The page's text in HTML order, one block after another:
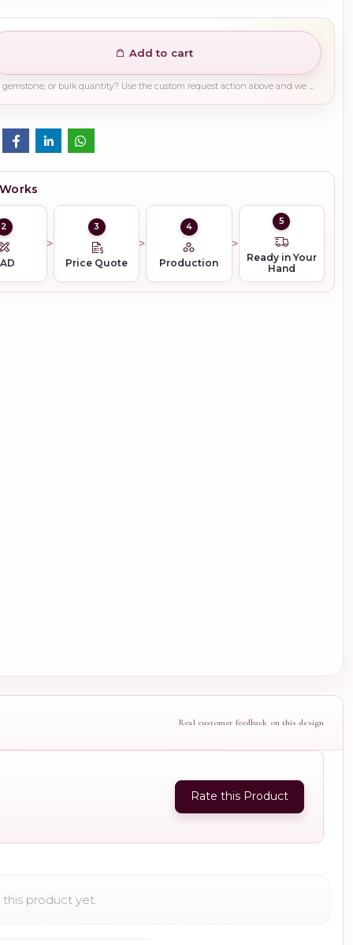
Add to cart
Need a different finish, plating, gemstone, or bulk quantity? Use the custom request action above and we will guide you on the right production path.
2 3
Price Quote
4
Production
5
Ready in Your
Hand
Real customer feedback on this design
Rate this Product
product yet.